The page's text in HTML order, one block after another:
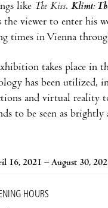
like The Kiss. Klimt:
the viewer to enter his
times in Vienna
takes place in
has been utilized,
and virtual reality
to be seen as
16, 2021 – August 30,
HOURS